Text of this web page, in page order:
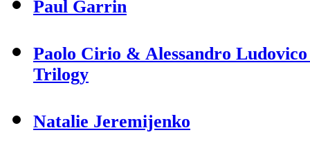
Paul Garrin
Paolo Cirio & Alessandro
Trilogy
Natalie Jeremijenko